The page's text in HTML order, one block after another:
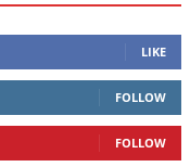
LIKE
FOLLOW
FOLLOW